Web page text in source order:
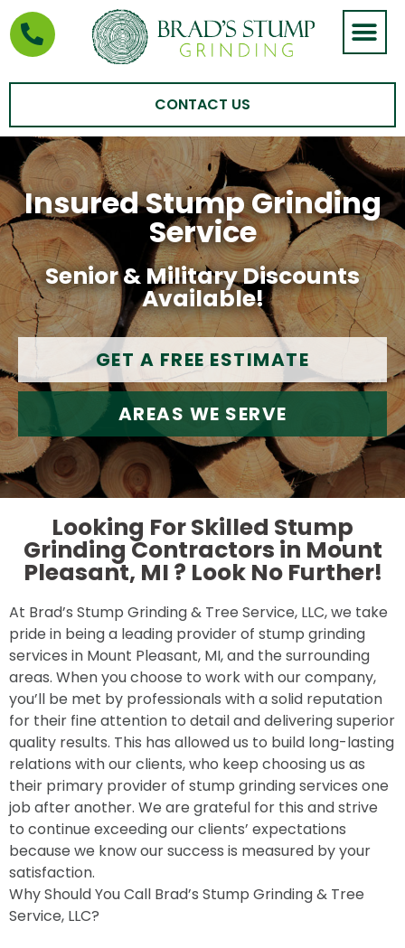
CONTACT US
Insured Stump Grinding
Service
Senior & Military Discounts
Available!
GET A FREE ESTIMATE
AREAS WE SERVE
Looking For Skilled Stump
Grinding Contractors in Mount
Pleasant, MI ? Look No Further!
At Brad’s Stump Grinding & Tree Service, LLC, we take
pride in being a leading provider of stump grinding
services in Mount Pleasant, MI, and the surrounding
areas. When you choose to work with our company,
you’ll be met by professionals with a solid reputation
for their fine attention to detail and delivering superior
quality results. This has allowed us to build long-lasting
relations with our clients, who keep choosing us as
their primary provider of stump grinding services one
job after another. We are grateful for this and strive
to continue exceeding our clients’ expectations
because we know our success is measured by your
satisfaction.
Why Should You Call Brad’s Stump Grinding & Tree
Service, LLC?